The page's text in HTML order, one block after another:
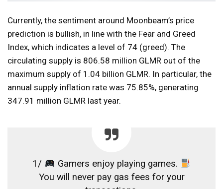
Currently, the sentiment around Moonbeam’s price
prediction is bullish, in line with the Fear and Greed
Index, which indicates a level of 74 (greed). The
circulating supply is 806.58 million GLMR out of the
maximum supply of 1.04 billion GLMR. In particular, the
annual supply inflation rate was 75.85%, generating
347.91 million GLMR last year.
1/
Gamers enjoy playing games.
You will never pay gas fees for your